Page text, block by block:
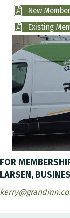
New
Existing
FOR
LARSEN,